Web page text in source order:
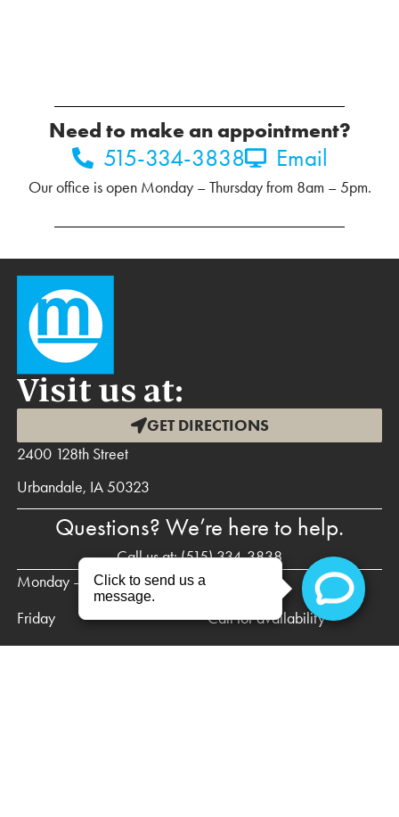
Need to make an appointment?
515-334-3838 Email
Our office is open Monday – Thursday from 8am – 5pm.
Visit us at:
GET DIRECTIONS
2400 128th Street
Urbandale, IA 50323
Questions? We’re here to help.
Call us at:(515) 334-3838
Monday – Thursday
Friday
Call for availability